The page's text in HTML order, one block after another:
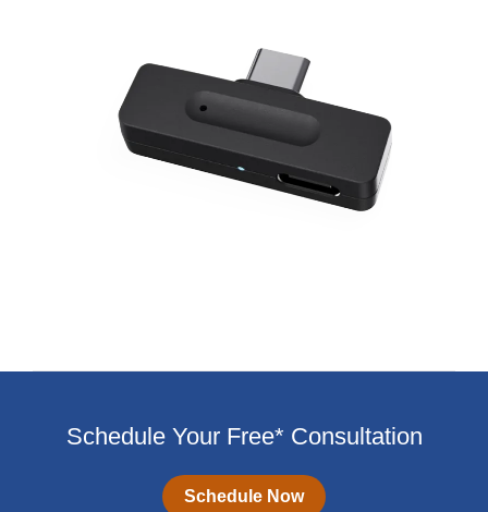
Schedule Your Free* Consultation
Schedule Now